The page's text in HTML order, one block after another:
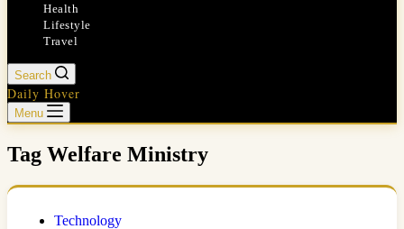
Health
Lifestyle
Travel
Search
Daily Hover
Menu
Tag Welfare Ministry
Technology